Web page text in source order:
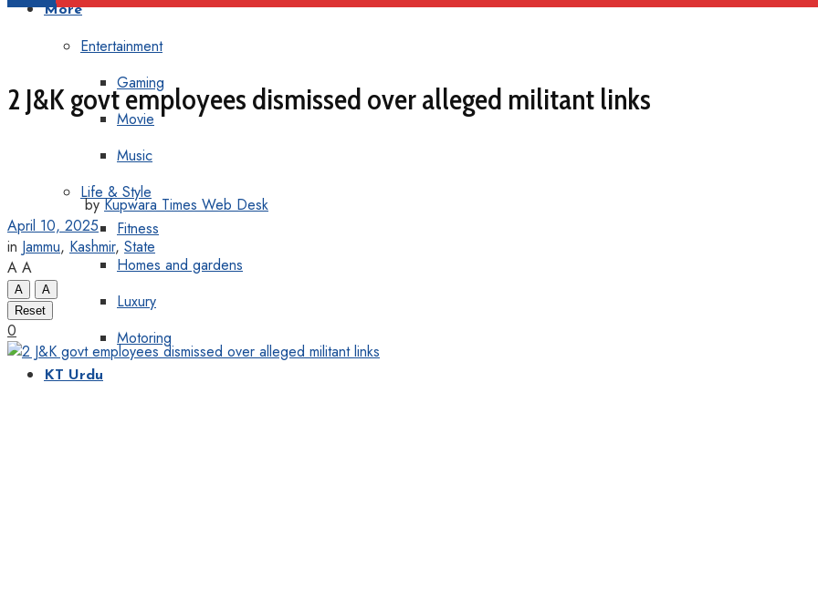
More
Entertainment
Gaming
Movie
Music
Life & Style
Fitness
Homes and gardens
Luxury
Motoring
KT Urdu
2 J&K govt employees dismissed over alleged militant links
by Kupwara Times Web Desk
April 10, 2025
in Jammu, Kashmir, State
A A
A
A
Reset
0